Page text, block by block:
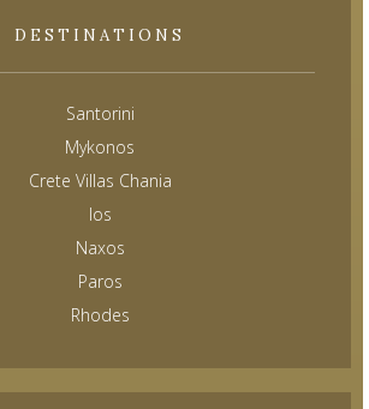
DESTINATIONS
Santorini
Mykonos
Crete Villas Chania
Ios
Naxos
Paros
Rhodes